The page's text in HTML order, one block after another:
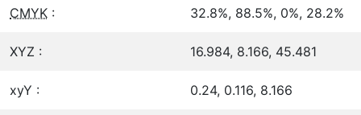
CMYK : 32.8%, 88.5%, 0%, 28.2%
XYZ : 16.984, 8.166, 45.481
xyY : 0.24, 0.116, 8.166